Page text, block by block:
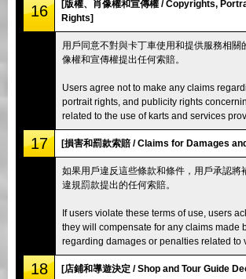
16
[版權、肖像權和宣傳權 / Copyrights,
Rights]
用戶同意不對與卡丁車使用和提供服務相關
像權和宣傳權提出任何索賠。
Users agree not to make any claims
portrait rights, and publicity rights
related to the use of karts and services
17 [損害和罰款索賠 / Claims for Damages
如果用戶違反這些條款和條件，用戶承認將
違規罰款提出的任何索賠。
If users violate these terms of use, users
they will compensate for any claims made
regarding damages or penalties related to
18 [店鋪和導遊決定 / Shop and Tour Guide